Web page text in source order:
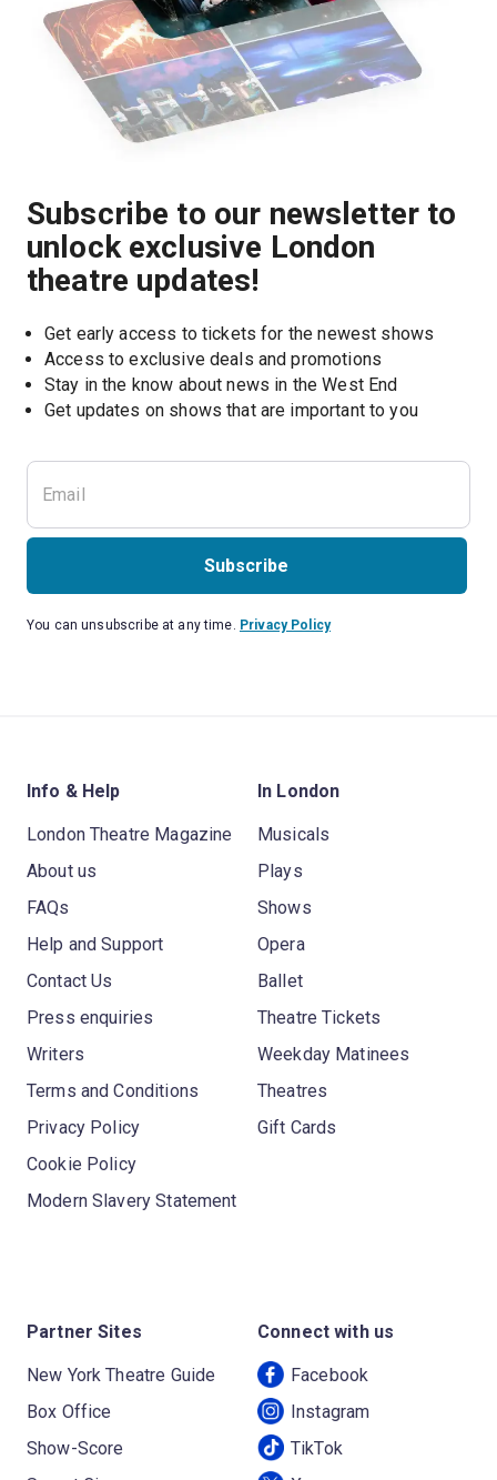
Subscribe to our newsletter to
unlock exclusive London
theatre updates!
Get early access to tickets for the newest shows
Access to exclusive deals and promotions
Stay in the know about news in the West End
Get updates on shows that are important to you
Subscribe
You can unsubscribe at any time. Privacy Policy
Info & Help
London Theatre Magazine
About us
FAQs
Help and Support
Contact Us
Press enquiries
Writers
Terms and Conditions
Privacy Policy
Cookie Policy
Modern Slavery Statement
In London
Musicals
Plays
Shows
Opera
Ballet
Theatre Tickets
Weekday Matinees
Theatres
Gift Cards
Partner Sites
New York Theatre Guide
Box Office
Show-Score
Connect with us
Facebook
Instagram
TikTok